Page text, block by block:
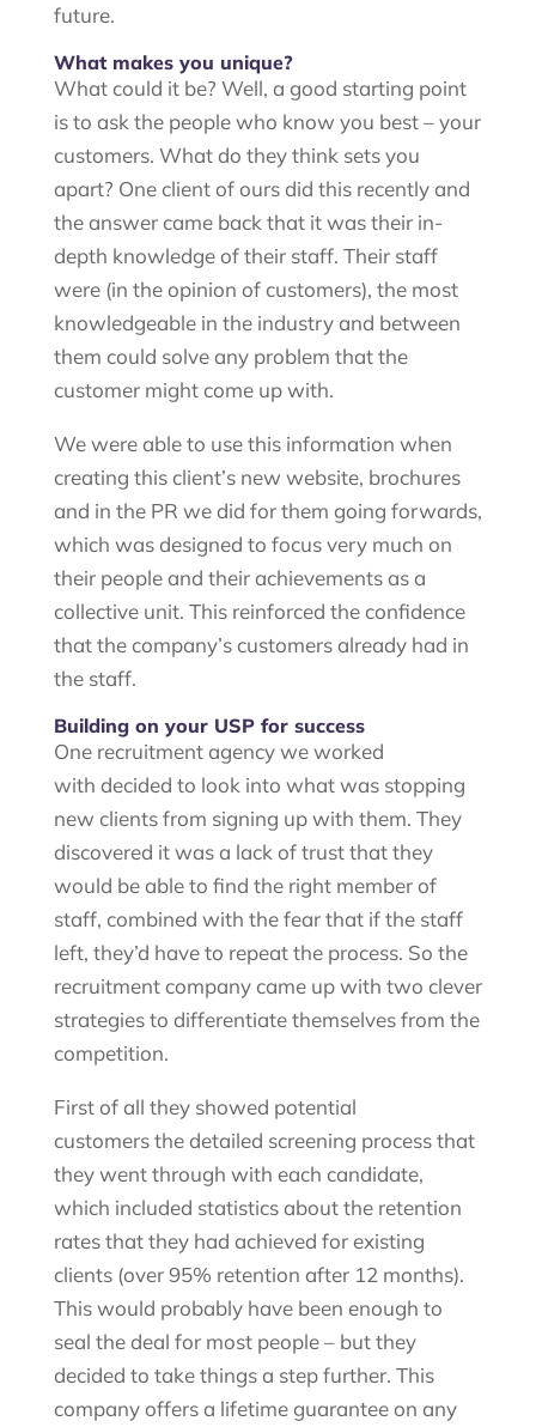
future.
What makes you unique?
What could it be? Well, a good starting point
is to ask the people who know you best – your
customers. What do they think sets you
apart? One client of ours did this recently and
the answer came back that it was their in-
depth knowledge of their staff. Their staff
were (in the opinion of customers), the most
knowledgeable in the industry and between
them could solve any problem that the
customer might come up with.
We were able to use this information when
creating this client’s new website, brochures
and in the PR we did for them going forwards,
which was designed to focus very much on
their people and their achievements as a
collective unit. This reinforced the confidence
that the company’s customers already had in
the staff.
Building on your USP for success
One recruitment agency we worked
with decided to look into what was stopping
new clients from signing up with them. They
discovered it was a lack of trust that they
would be able to find the right member of
staff, combined with the fear that if the staff
left, they’d have to repeat the process. So the
recruitment company came up with two clever
strategies to differentiate themselves from the
competition.
First of all they showed potential
customers the detailed screening process that
they went through with each candidate,
which included statistics about the retention
rates that they had achieved for existing
clients (over 95% retention after 12 months).
This would probably have been enough to
seal the deal for most people – but they
decided to take things a step further. This
company offers a lifetime guarantee on any